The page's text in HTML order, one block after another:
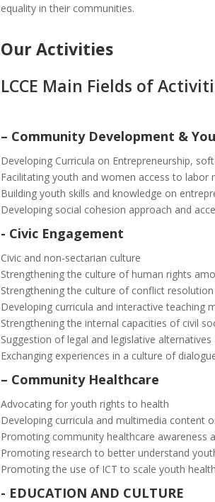
equality in their communities.
Our Activities
LCCE Main Fields of
– Community Development &
Developing Curricula on Entrepreneurship,
Facilitating youth and women access to labor
Building youth skills and knowledge on
Developing social cohesion approach and
- Civic Engagement
Civic and non-sectarian culture
Strengthening the culture of human rights
Strengthening the culture of conflict
Developing curricula and interactive teaching
Strengthening the internal capacities of civil
Suggestion of legal and legislative alternatives
Exchanging experiences in a culture of
– Community Healthcare
Advocating for youth rights to health
Developing curricula and multimedia content
Promoting community healthcare awareness
Promoting research to better understand
Promoting the use of ICT to scale youth
- EDUCATION AND CULTURE